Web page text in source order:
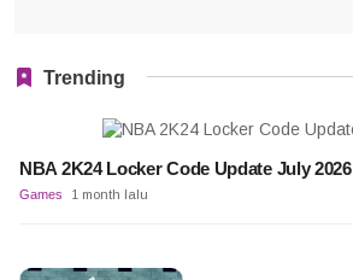
Trending
NBA 2K24 Locker Code Update July 2026
Games 1 month lalu